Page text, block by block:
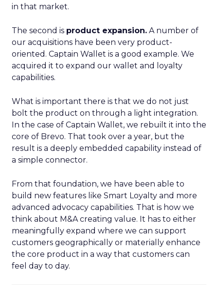
in that market.
The second is product expansion. A number of
our acquisitions have been very product-
oriented. Captain Wallet is a good example. We
acquired it to expand our wallet and loyalty
capabilities.
What is important there is that we do not just
bolt the product on through a light integration.
In the case of Captain Wallet, we rebuilt it into the
core of Brevo. That took over a year, but the
result is a deeply embedded capability instead of
a simple connector.
From that foundation, we have been able to
build new features like Smart Loyalty and more
advanced advocacy capabilities. That is how we
think about M&A creating value. It has to either
meaningfully expand where we can support
customers geographically or materially enhance
the core product in a way that customers can
feel day to day.